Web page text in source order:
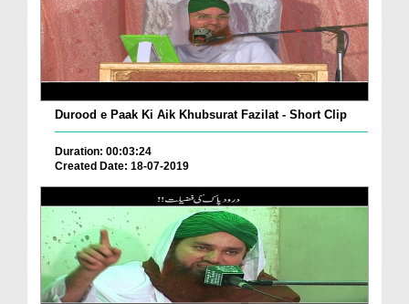
Durood e Paak Ki Aik Khubsurat Fazilat - Short Clip
Duration: 00:03:24
Created Date: 18-07-2019